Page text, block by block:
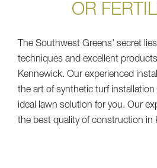
OR
The Southwest Greens' secret
techniques and excellent
Kennewick. Our experienced
the art of synthetic turf
ideal lawn solution for you. Our
the best quality of construction in